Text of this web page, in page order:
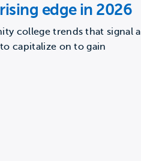
edge in 2026
college trends that signal a
capitalize on to gain